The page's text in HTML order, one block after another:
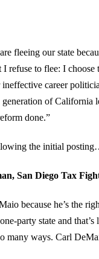
fleeing our state
refuse to flee: I
career
generation of
done.”
the initial
San Diego Tax
because he’s the
party state and
many ways. Carl